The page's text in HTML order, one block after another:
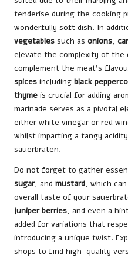
tenderise during the cooking
wonderfully soft dish. In
vegetables such as onions,
elevate the complexity of the
complement the meat’s
spices including black
thyme is crucial for adding
marinade serves as a pivotal
either white vinegar or red
whilst imparting a tangy
sauerbraten.
Do not forget to gather
sugar, and mustard, which
overall taste of your
juniper berries, and even a
added for variations that
introducing a unique twist.
shops to find high-quality